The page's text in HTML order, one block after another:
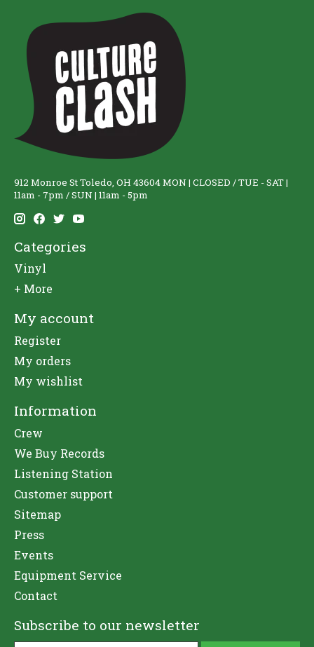
912 Monroe St Toledo, OH 43604 MON | CLOSED / TUE - SAT |
11am - 7pm / SUN | 11am - 5pm
Categories
Vinyl
+ More
My account
Register
My orders
My wishlist
Information
Crew
We Buy Records
Listening Station
Customer support
Sitemap
Press
Events
Equipment Service
Contact
Subscribe to our newsletter